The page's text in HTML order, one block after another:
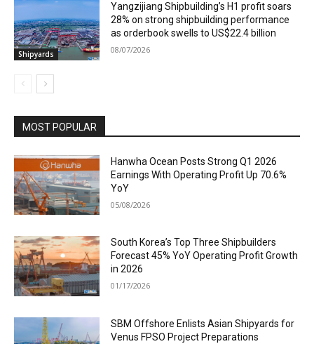
Shipyards
Yangzijiang Shipbuilding’s H1 profit soars
28% on strong shipbuilding performance
as orderbook swells to US$22.4 billion
08/07/2026
MOST POPULAR
Hanwha Ocean Posts Strong Q1 2026
Earnings With Operating Profit Up 70.6%
YoY
05/08/2026
South Korea’s Top Three Shipbuilders
Forecast 45% YoY Operating Profit Growth
in 2026
01/17/2026
SBM Offshore Enlists Asian Shipyards for
Venus FPSO Project Preparations